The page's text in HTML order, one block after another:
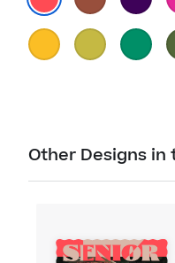
Other Designs in